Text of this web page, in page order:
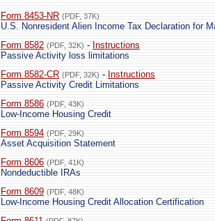
Form 8453-NR (PDF, 37K)
U.S. Nonresident Alien Income Tax Declaration for
Form 8582 (PDF, 32K) - Instructions
Passive Activity loss limitations
Form 8582-CR (PDF, 32K) - Instructions
Passive Activity Credit Limitations
Form 8586 (PDF, 43K)
Low-Income Housing Credit
Form 8594 (PDF, 29K)
Asset Acquisition Statement
Form 8606 (PDF, 41K)
Nondeductible IRAs
Form 8609 (PDF, 48K)
Low-Income Housing Credit Allocation Certification